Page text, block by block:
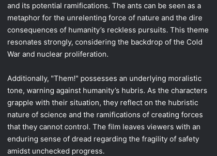
and its potential ramifications. The ants can be seen as a
metaphor for the unrelenting force of nature and the dire
consequences of humanity’s reckless pursuits. This theme
resonates strongly, considering the backdrop of the Cold
War and nuclear proliferation.
Additionally, "Them!" possesses an underlying moralistic
tone, warning against humanity’s hubris. As the characters
grapple with their situation, they reflect on the hubristic
nature of science and the ramifications of creating forces
that they cannot control. The film leaves viewers with an
enduring sense of dread regarding the fragility of safety
amidst unchecked progress.